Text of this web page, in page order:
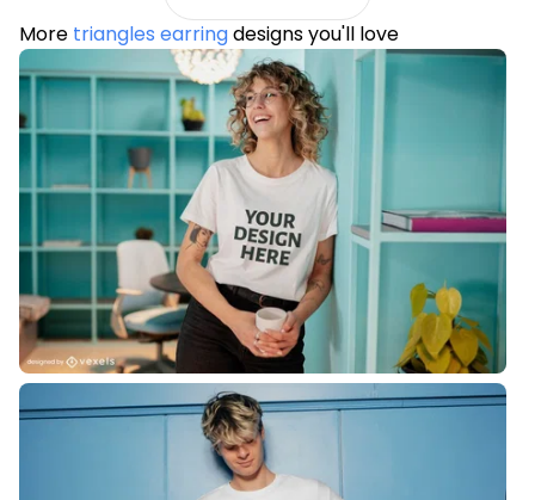
More triangles earringdesigns you'll love